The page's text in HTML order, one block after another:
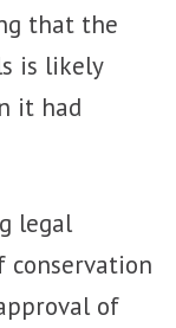
that the
is likely
it had
legal
conservation
of